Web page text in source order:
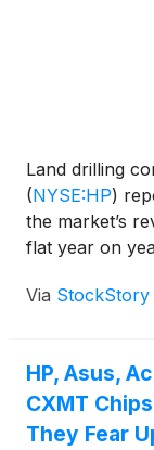
Land drilling
(NYSE:HP)
the market’s
flat year on
Via StockStory
HP, Asus,
CXMT
They Fear